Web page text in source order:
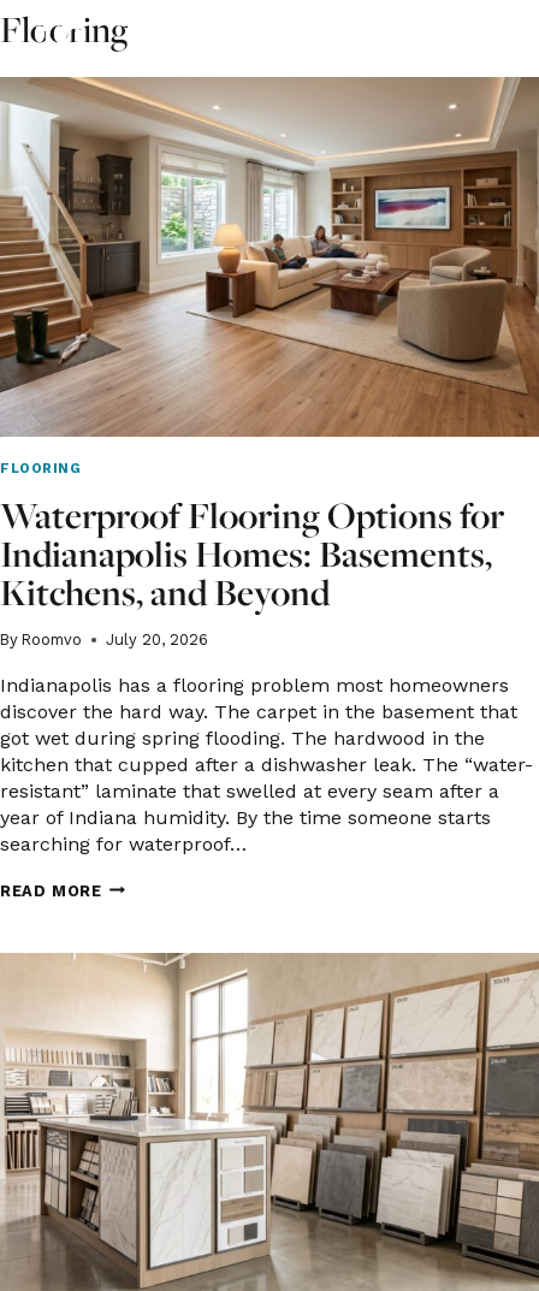
Skip
to
Flooring
FLOORING
Waterproof Flooring Options for
Indianapolis Homes: Basements,
Kitchens, and Beyond
By Roomvo July 20, 2026
Indianapolis has a flooring problem most homeowners
discover the hard way. The carpet in the basement that
got wet during spring flooding. The hardwood in the
kitchen that cupped after a dishwasher leak. The “water-
resistant” laminate that swelled at every seam after a
year of Indiana humidity. By the time someone starts
searching for waterproof…
READ MOREWATERPROOF
INDIANAPOLIS
BASEMENTS,
KITCHENS,
AND
BEYOND